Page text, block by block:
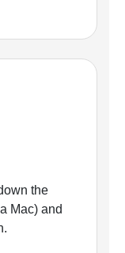
the
Mac) and